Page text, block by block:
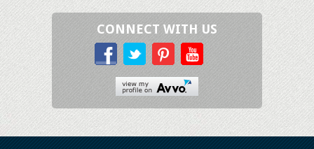
CONNECT WITH US